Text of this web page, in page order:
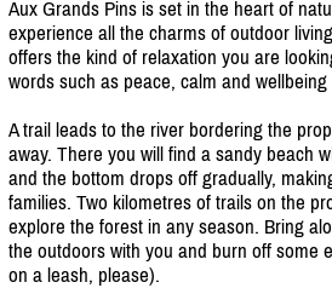
Aux Grands Pins is set in the heart of
experience all the charms of outdoor
offers the kind of relaxation you are
words such as peace, calm and
A trail leads to the river bordering the
away. There you will find a sandy beach
and the bottom drops off gradually,
families. Two kilometres of trails on the
explore the forest in any season. Bring
the outdoors with you and burn off some
on a leash, please).